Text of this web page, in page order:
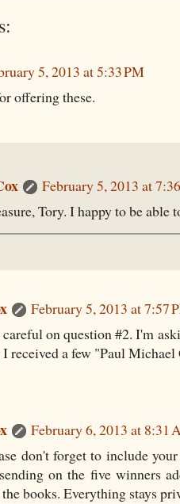
5, 2013 at 5:33 PM
offering these.
February 5, 2013 at
Tory. I happy to be able
February 5, 2013 at 7:57
on question #2. I'm
received a few "Paul Michael
February 6, 2013 at 8:31
don't forget to include
on the five winners
the books. Everything stays